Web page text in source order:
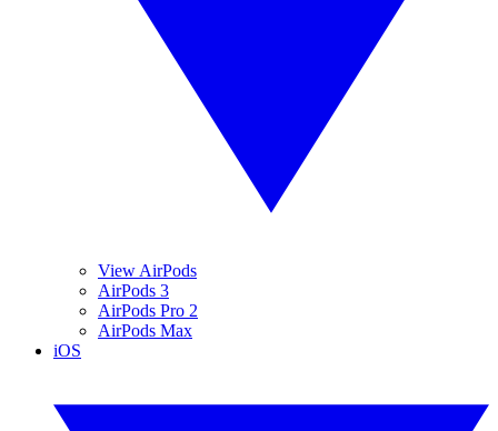
View AirPods
AirPods 3
AirPods Pro 2
AirPods Max
iOS